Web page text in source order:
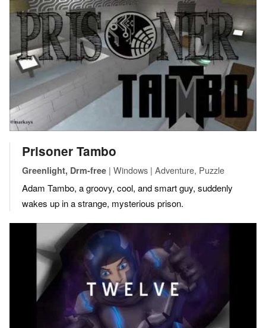
Prisoner Tambo
Greenlight, Drm-free | Windows | Adventure, Puzzle
Adam Tambo, a groovy, cool, and smart guy, suddenly
wakes up in a strange, mysterious prison.